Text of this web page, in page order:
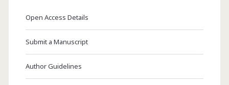
Open Access Details
Submit a Manuscript
Author Guidelines